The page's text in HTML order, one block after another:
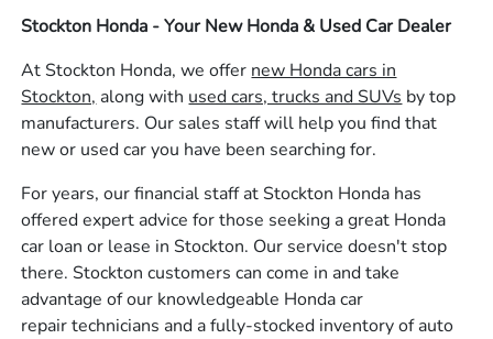
Stockton Honda - Your New Honda & Used Car Dealer
At Stockton Honda, we offer new Honda cars in
Stockton, along with used cars, trucks and SUVs by top
manufacturers. Our sales staff will help you find that
new or used car you have been searching for.
For years, our financial staff at Stockton Honda has
offered expert advice for those seeking a great Honda
car loan or lease in Stockton. Our service doesn't stop
there. Stockton customers can come in and take
advantage of our knowledgeable Honda car
repair technicians and a fully-stocked inventory of auto